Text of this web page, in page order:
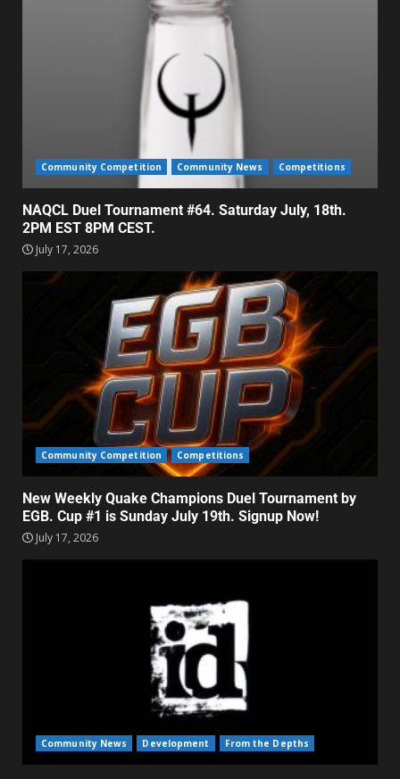
Community Competition Community News Competitions
NAQCL Duel Tournament #64. Saturday July, 18th.
2PM EST 8PM CEST.
July 17, 2026
Community Competition Competitions
New Weekly Quake Champions Duel Tournament by
EGB. Cup #1 is Sunday July 19th. Signup Now!
July 17, 2026
Community News Development From the Depths